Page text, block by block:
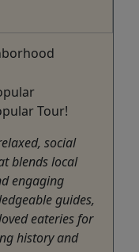
Tour!
social
blends local
engaging
guides,
eateries for
history and